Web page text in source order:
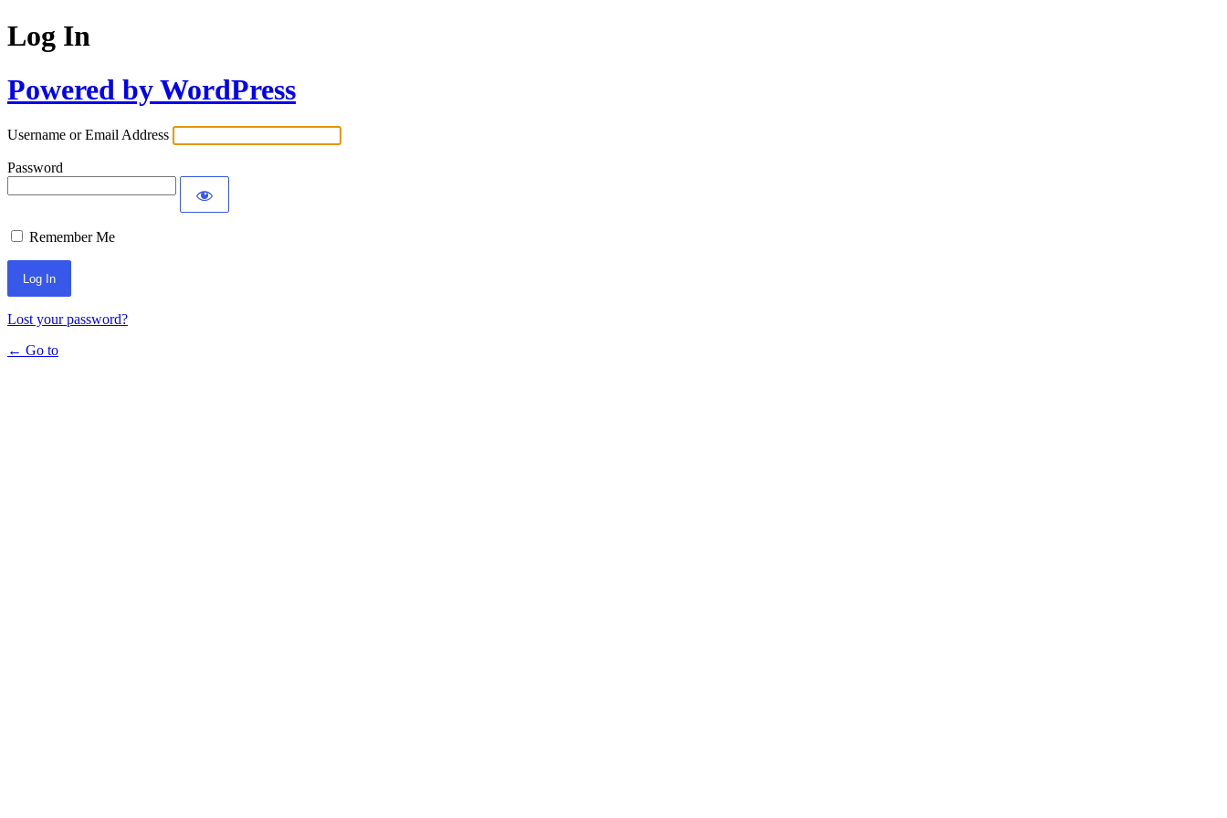
Log In
Powered by WordPress
Username or Email Address
Password
Remember Me
Lost your password?
← Go to